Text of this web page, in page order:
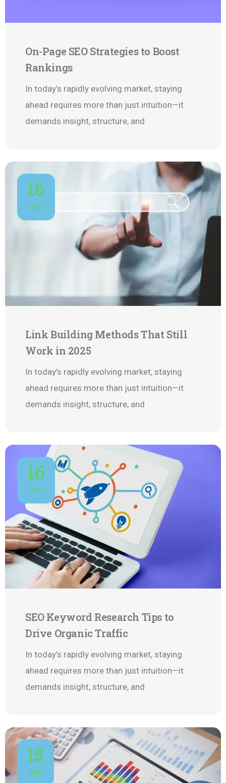
On-Page SEO Strategies to Boost
Rankings
In today’s rapidly evolving market, staying
ahead requires more than just intuition—it
demands insight, structure, and
16
Sep
Link Building Methods That Still
Work in 2025
In today’s rapidly evolving market, staying
ahead requires more than just intuition—it
demands insight, structure, and
16
Sep
SEO Keyword Research Tips to
Drive Organic Traffic
In today’s rapidly evolving market, staying
ahead requires more than just intuition—it
demands insight, structure, and
15
Sep